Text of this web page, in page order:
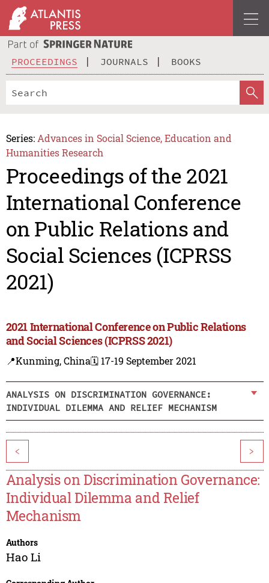
PROCEEDINGS JOURNALS BOOKS
Series: Advances in Social Science, Education and
Humanities Research
Proceedings of the 2021
International Conference
on Public Relations and
Social Sciences (ICPRSS
2021)
2021 International Conference on Public Relations
and Social Sciences (ICPRSS 2021)
📍Kunming, China🗓️ 17-19 September 2021
ANALYSIS ON DISCRIMINATION GOVERNANCE:
INDIVIDUAL DILEMMA AND RELIEF MECHANISM
< >
Analysis on Discrimination Governance:
Individual Dilemma and Relief
Mechanism
Authors
Hao Li